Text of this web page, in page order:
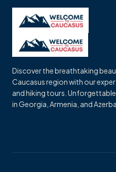
Skip
content
Discover the breathtaking
Caucasus region with our
and hiking tours.
in Georgia, Armenia, and